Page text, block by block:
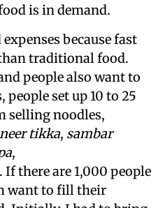
is in demand.
because fast
traditional food.
people also want to
people set up 10 to 25
selling noodles,
tikka, sambar
,
If there are 1,000 people
want to fill their